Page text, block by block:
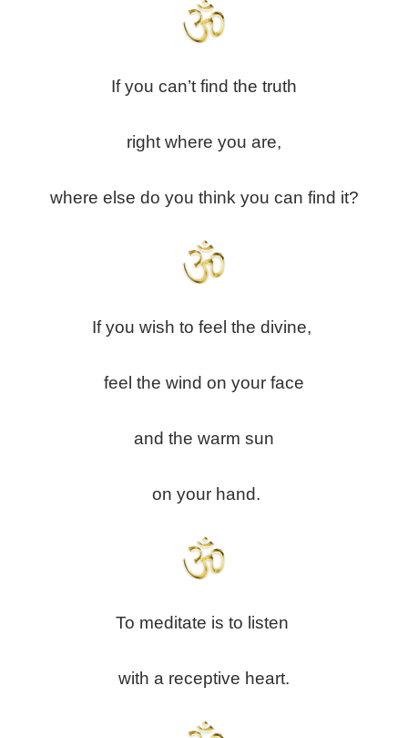
If you can’t find the truth
right where you are,
where else do you think you can find it?
If you wish to feel the divine,
feel the wind on your face
and the warm sun
on your hand.
To meditate is to listen
with a receptive heart.